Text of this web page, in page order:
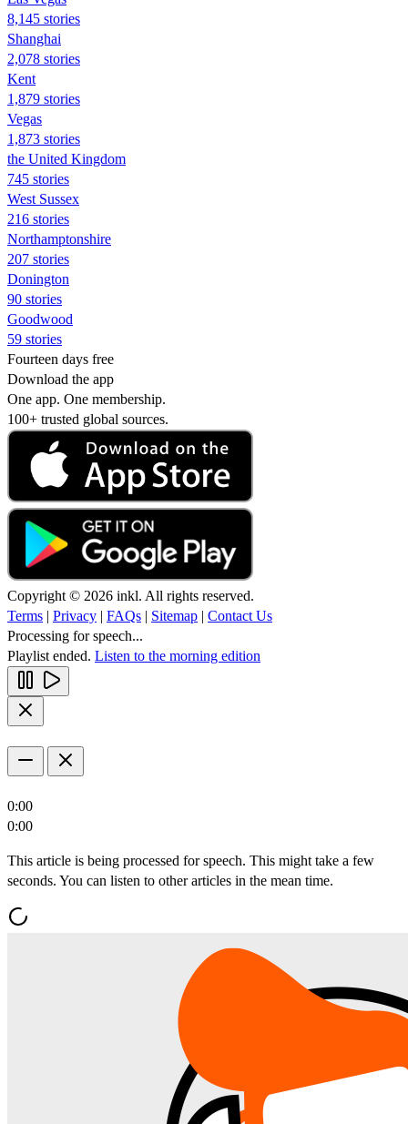
8,145 stories
Shanghai
2,078 stories
Kent
1,879 stories
Vegas
1,873 stories
the United Kingdom
745 stories
West Sussex
216 stories
Northamptonshire
207 stories
Donington
90 stories
Goodwood
59 stories
Fourteen days free
Download the app
One app. One membership.
100+ trusted global sources.
Copyright © 2026 inkl. All rights reserved.
Terms | Privacy | FAQs | Sitemap | Contact Us
Processing for speech...
Playlist ended. Listen to the morning edition
0:00
0:00
This article is being processed for speech. This might take a few
seconds. You can listen to other articles in the mean time.